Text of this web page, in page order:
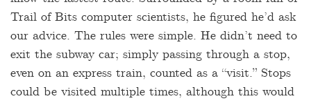
Trail of Bits computer scientists, he figured he’d ask
our advice. The rules were simple. He didn’t need to
exit the subway car; simply passing through a stop,
even on an express train, counted as a “visit.” Stops
could be visited multiple times, although this would